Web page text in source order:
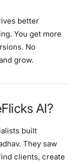
better
You get more
No
grow.
AI?
built
They saw
clients, create